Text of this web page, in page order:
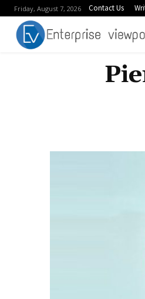
Friday, August 7, 2026 Contact Us